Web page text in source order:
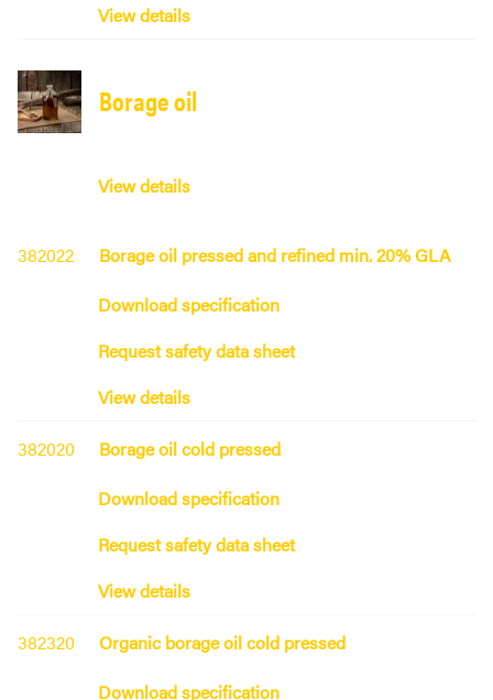
View details
Borage oil
View details
382022
Borage oil pressed and refined min. 20% GLA
Download specification
Request safety data sheet
View details
382020
Borage oil cold pressed
Download specification
Request safety data sheet
View details
382320
Organic borage oil cold pressed
Download specification